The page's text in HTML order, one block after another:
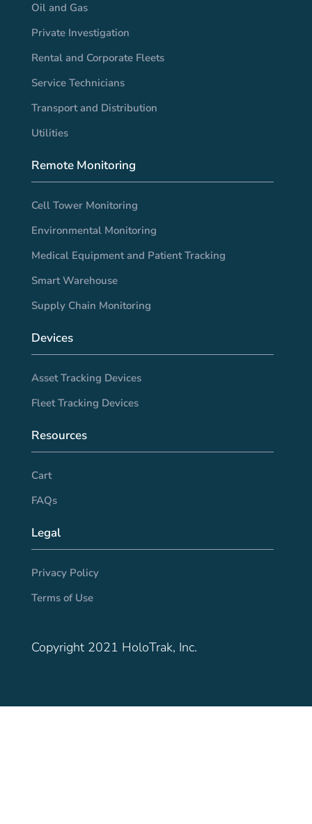
Oil and Gas
Private Investigation
Rental and Corporate Fleets
Service Technicians
Transport and Distribution
Utilities
Remote Monitoring
Cell Tower Monitoring
Environmental Monitoring
Medical Equipment and Patient Tracking
Smart Warehouse
Supply Chain Monitoring
Devices
Asset Tracking Devices
Fleet Tracking Devices
Resources
Cart
FAQs
Legal
Privacy Policy
Terms of Use
Copyright 2021 HoloTrak, Inc.